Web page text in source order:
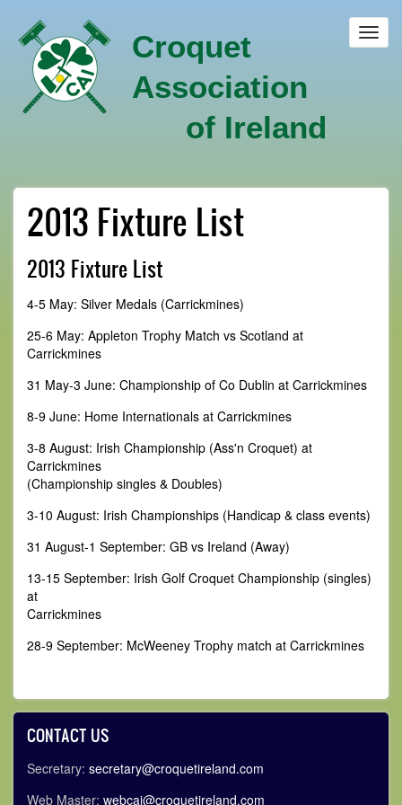
main
content
Croquet
Association
of Ireland
2013 Fixture List
2013 Fixture List
4-5 May: Silver Medals (Carrickmines)
25-6 May: Appleton Trophy Match vs Scotland at
Carrickmines
31 May-3 June: Championship of Co Dublin at Carrickmines
8-9 June: Home Internationals at Carrickmines
3-8 August: Irish Championship (Ass'n Croquet) at
Carrickmines
(Championship singles & Doubles)
3-10 August: Irish Championships (Handicap & class events)
31 August-1 September: GB vs Ireland (Away)
13-15 September: Irish Golf Croquet Championship (singles)
at
Carrickmines
28-9 September: McWeeney Trophy match at Carrickmines
CONTACT US
Secretary: secretary@croquetireland.com
Web Master: webcai@croquetireland.com